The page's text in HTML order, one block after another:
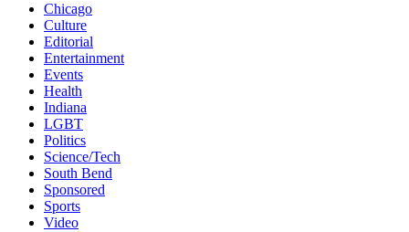
Chicago
Culture
Editorial
Entertainment
Events
Health
Indiana
LGBT
Politics
Science/Tech
South Bend
Sponsored
Sports
Video